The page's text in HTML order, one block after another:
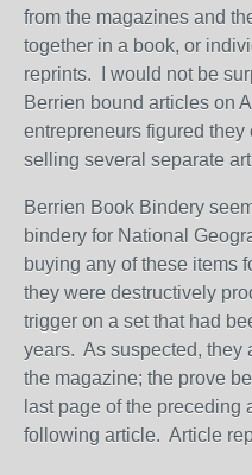
from the magazines and
together in a book, or
reprints. I would not be
Berrien bound articles on
entrepreneurs figured
selling several separate
Berrien Book Bindery
bindery for National
buying any of these items
they were destructively
trigger on a set that had
years. As suspected, they
the magazine; the prove
last page of the preceding
following article. Article